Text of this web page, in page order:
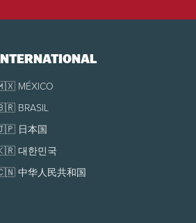
the same day, you
MÉXICO
BRASIL
日本国
대한민국
中华人民共和国